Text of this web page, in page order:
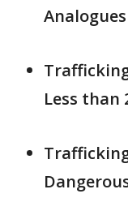
Less than